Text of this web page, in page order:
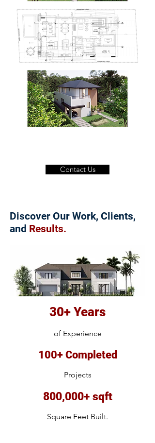
Contact Us
Discover Our Work, Clients,
and Results.
30+ Years
of Experience
100+ Completed
Projects
800,000+ sqft
Square Feet Built.